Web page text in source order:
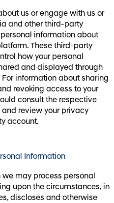
us or engage with us or
and other third-party
information about
These third-party
how your personal
and displayed through
information about sharing
revoking access to your
consult the respective
review your privacy
account.
Information
may process personal
upon the circumstances, in
discloses and otherwise